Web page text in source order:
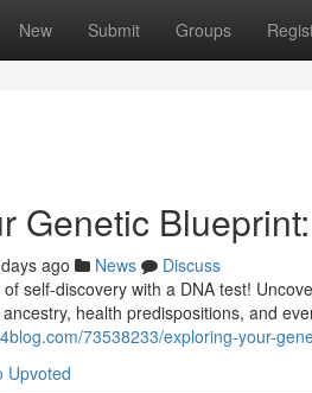
New Submit Groups
Genetic
ago News
Discuss
self-discovery with a DNA test!
health predispositions, and
73538233/exploring-your-
Upvoted